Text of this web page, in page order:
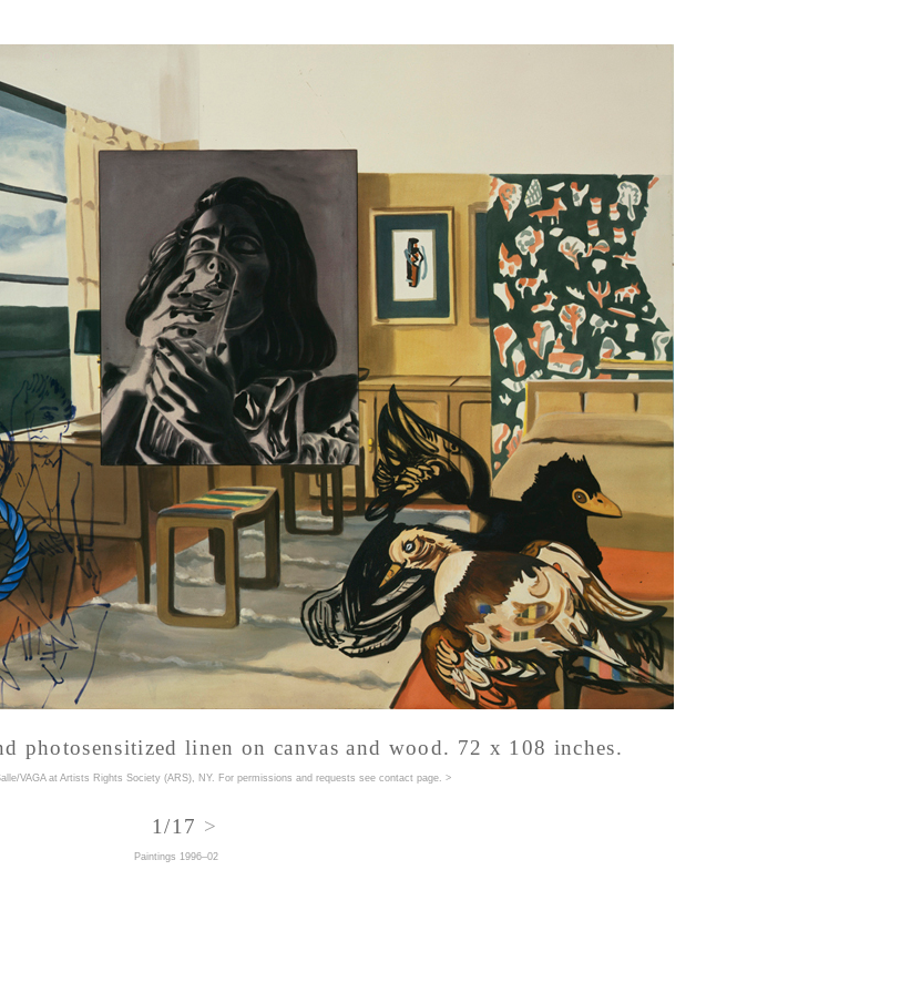
photosensitized linen on canvas and wood. 72 x 108 inches.
VAGA at Artists Rights Society (ARS), NY. For permissions and requests see contact page. >
1/17 >
Paintings 1996–02